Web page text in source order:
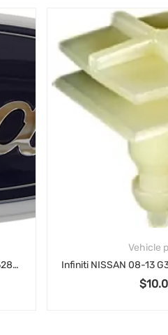
Vehicle parts
10.00